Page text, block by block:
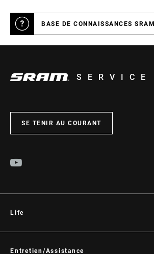
BASE DE CONNAISSANCES SRAM
SERVICE
SE TENIR AU COURANT
Life
Culture
Entretien/Assistance